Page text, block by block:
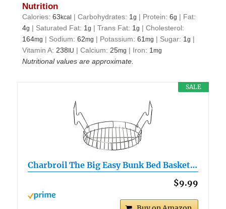
Nutrition
Calories:63kcal |Carbohydrates: 1g | Protein:6g | Fat:
4g | Saturated Fat: 1g |Trans Fat: 1g |Cholesterol:
164mg | Sodium:62mg | Potassium:61mg | Sugar: 1g |
Vitamin A: 238 IU |Calcium: 25mg | Iron: 1mg
Nutritional values are approximate.
SALE
Charbroil The Big Easy Bunk Bed Basket…
$9.99